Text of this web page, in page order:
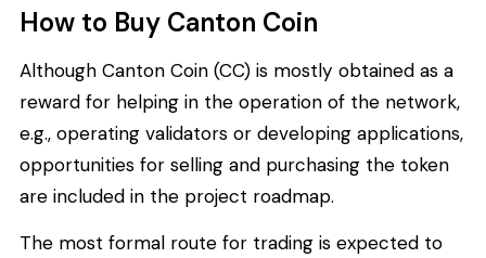
How to Buy Canton Coin
Although Canton Coin (CC) is mostly obtained as a
reward for helping in the operation of the network,
e.g., operating validators or developing applications,
opportunities for selling and purchasing the token
are included in the project roadmap.
The most formal route for trading is expected to